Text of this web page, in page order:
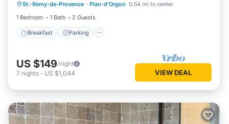
St.-Remy-de-Provence · Plan-d'Orgon 0.54 mi to center
1 Bedroom
1 Bath 2 Guests
Breakfast Parking
Balcony/Terrace
US $149/night
7 nights - US $1,044 VIEW DEAL